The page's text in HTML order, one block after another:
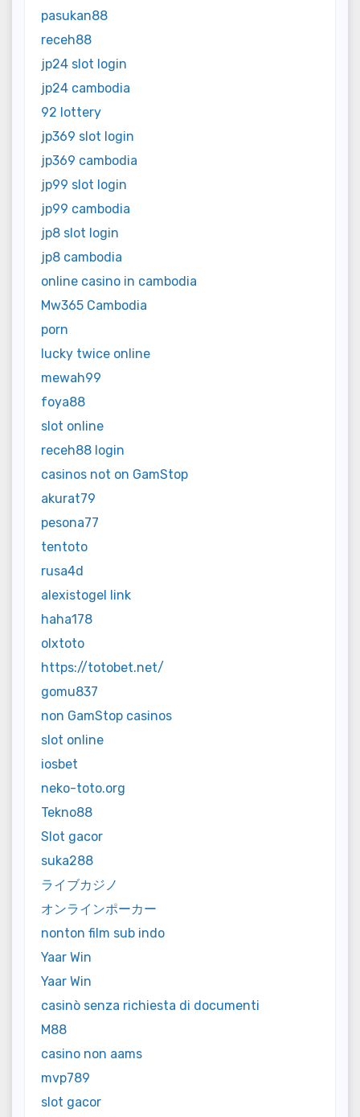
pasukan88
receh88
jp24 slot login
jp24 cambodia
92 lottery
jp369 slot login
jp369 cambodia
jp99 slot login
jp99 cambodia
jp8 slot login
jp8 cambodia
online casino in cambodia
Mw365 Cambodia
porn
lucky twice online
mewah99
foya88
slot online
receh88 login
casinos not on GamStop
akurat79
pesona77
tentoto
rusa4d
alexistogel link
haha178
olxtoto
https://totobet.net/
gomu837
non GamStop casinos
slot online
iosbet
neko-toto.org
Tekno88
Slot gacor
suka288
ライブカジノ
オンラインポーカー
nonton film sub indo
Yaar Win
Yaar Win
casinò senza richiesta di documenti
M88
casino non aams
mvp789
slot gacor